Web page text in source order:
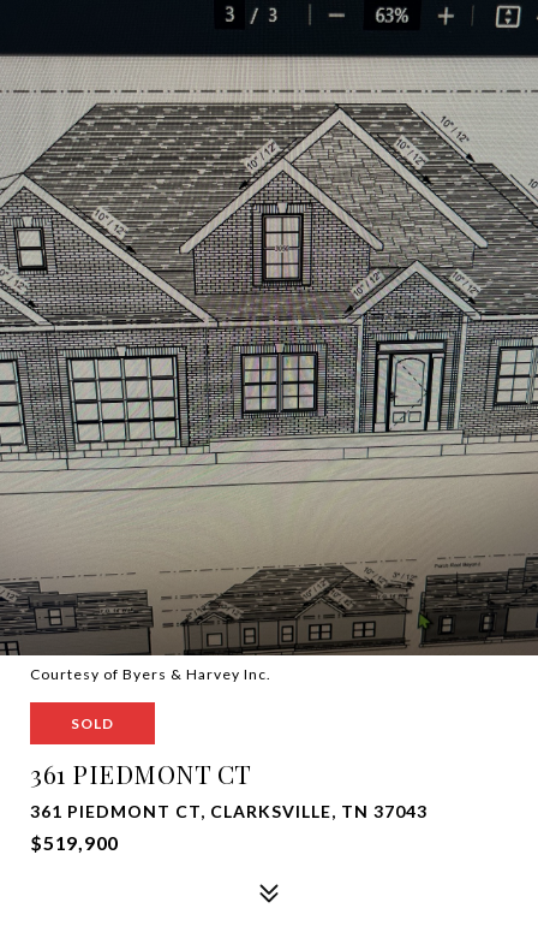
Courtesy of Byers & Harvey Inc.
SOLD
361 PIEDMONT CT
361 PIEDMONT CT, CLARKSVILLE, TN 37043
$519,900